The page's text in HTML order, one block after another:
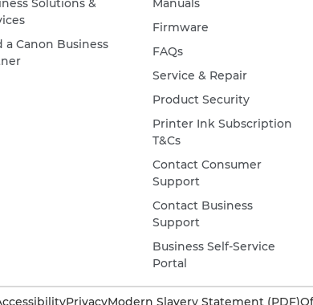
Solutions &
a Canon Business
Manuals
Firmware
FAQs
Service & Repair
Product Security
Printer Ink Subscription
T&Cs
Contact Consumer
Support
Contact Business
Support
Business Self-Service
Portal
PrivacyModern Slavery Statement (PDF)